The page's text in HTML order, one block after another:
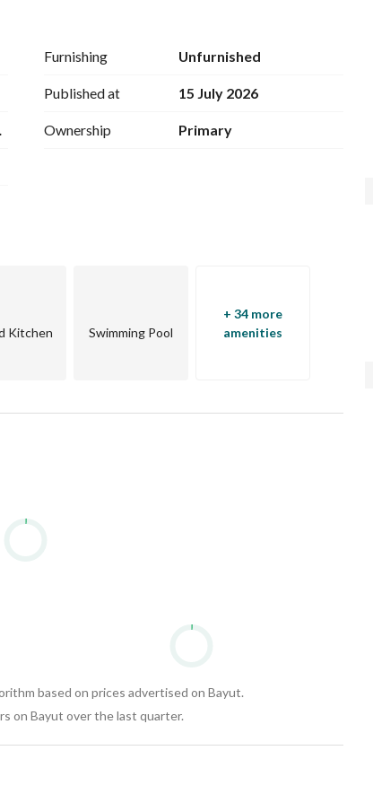
- Kent College - British Colombia)
by businessman Samih Sawiris is one of his most
of El Gouna city
Furnishing Unfurnished
Published at 15 July 2026
Ownership Primary
Kitchen Swimming Pool
+ 34 more
amenities
based on prices advertised on Bayut.
on Bayut over the last quarter.